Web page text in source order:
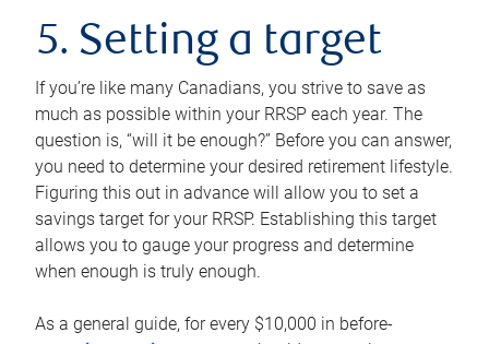
5. Setting a target
If you’re like many Canadians, you strive to save as
much as possible within your RRSP each year. The
question is, “will it be enough?” Before you can answer,
you need to determine your desired retirement lifestyle.
Figuring this out in advance will allow you to set a
savings target for your RRSP. Establishing this target
allows you to gauge your progress and determine
when enough is truly enough.
As a general guide, for every $10,000 in before-